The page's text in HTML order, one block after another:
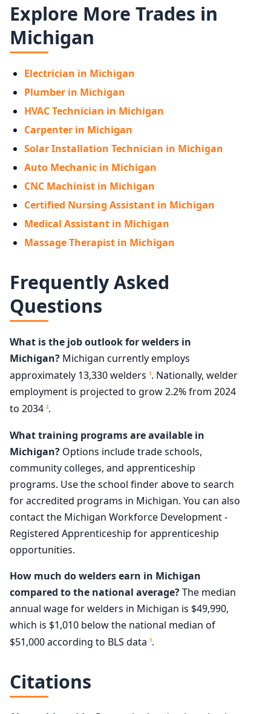
Explore More Trades in
Michigan
Electrician in Michigan
Plumber in Michigan
HVAC Technician in Michigan
Carpenter in Michigan
Solar Installation Technician in Michigan
Auto Mechanic in Michigan
CNC Machinist in Michigan
Certified Nursing Assistant in Michigan
Medical Assistant in Michigan
Massage Therapist in Michigan
Frequently Asked
Questions
What is the job outlook for welders in
Michigan? Michigan currently employs
approximately 13,330 welders 1. Nationally, welder
employment is projected to grow 2.2% from 2024
to 2034 2.
What training programs are available in
Michigan? Options include trade schools,
community colleges, and apprenticeship
programs. Use the school finder above to search
for accredited programs in Michigan. You can also
contact the Michigan Workforce Development -
Registered Apprenticeship for apprenticeship
opportunities.
How much do welders earn in Michigan
compared to the national average?The median
annual wage for welders in Michigan is $49,990,
which is $1,010 below the national median of
$51,000 according to BLS data 1.
Citations